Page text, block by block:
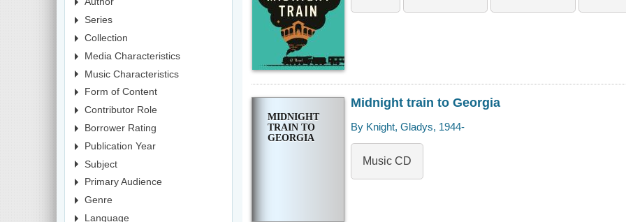
Series
Collection
Media Characteristics
Music Characteristics
Form of Content
Contributor Role
Borrower Rating
Publication Year
Subject
Primary Audience
Genre
Language
MIDNIGHT
TRAIN TO
GEORGIA
Midnight train to Georgia
By Knight, Gladys, 1944-
Music CD